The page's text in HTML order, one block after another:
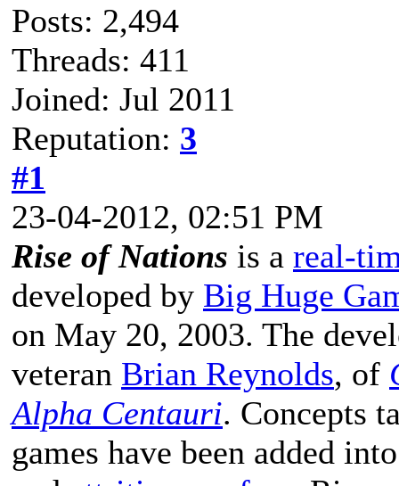
Posts: 2,494
Threads: 411
Joined: Jul 2011
Reputation: 3
#1
23-04-2012, 02:51 PM
Rise of Nations is a real-
developed by Big Huge
on May 20, 2003. The
veteran Brian Reynolds, of
Alpha Centauri. Concepts
games have been added